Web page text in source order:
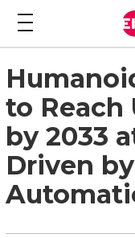
to Reach
by 2033
Driven